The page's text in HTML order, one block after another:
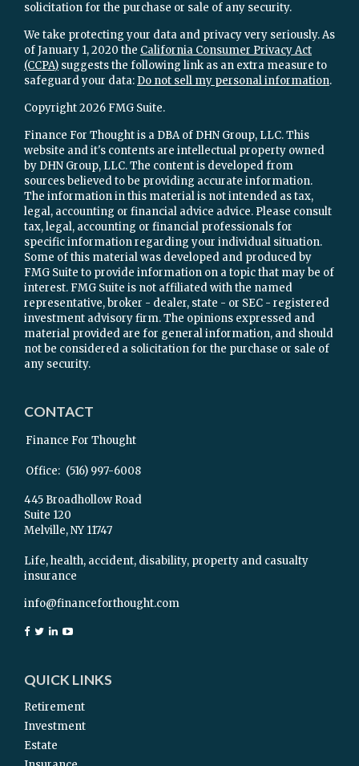
solicitation for the purchase or sale of any security.
We take protecting your data and privacy very seriously. As
of January 1, 2020 the California Consumer Privacy Act
(CCPA) suggests the following link as an extra measure to
safeguard your data: Do not sell my personal information.
Copyright 2026 FMG Suite.
Finance For Thought is a DBA of DHN Group, LLC. This
website and it's contents are intellectual property owned
by DHN Group, LLC. The content is developed from
sources believed to be providing accurate information.
The information in this material is not intended as tax,
legal, accounting or financial advice advice. Please consult
tax, legal, accounting or financial professionals for
specific information regarding your individual situation.
Some of this material was developed and produced by
FMG Suite to provide information on a topic that may be of
interest. FMG Suite is not affiliated with the named
representative, broker - dealer, state - or SEC - registered
investment advisory firm. The opinions expressed and
material provided are for general information, and should
not be considered a solicitation for the purchase or sale of
any security.
CONTACT
Finance For Thought
Office: (516) 997-6008
445 Broadhollow Road
Suite 120
Melville,NY 11747
Life, health, accident, disability, property and casualty
insurance
info@financeforthought.com
QUICK LINKS
Retirement
Investment
Estate